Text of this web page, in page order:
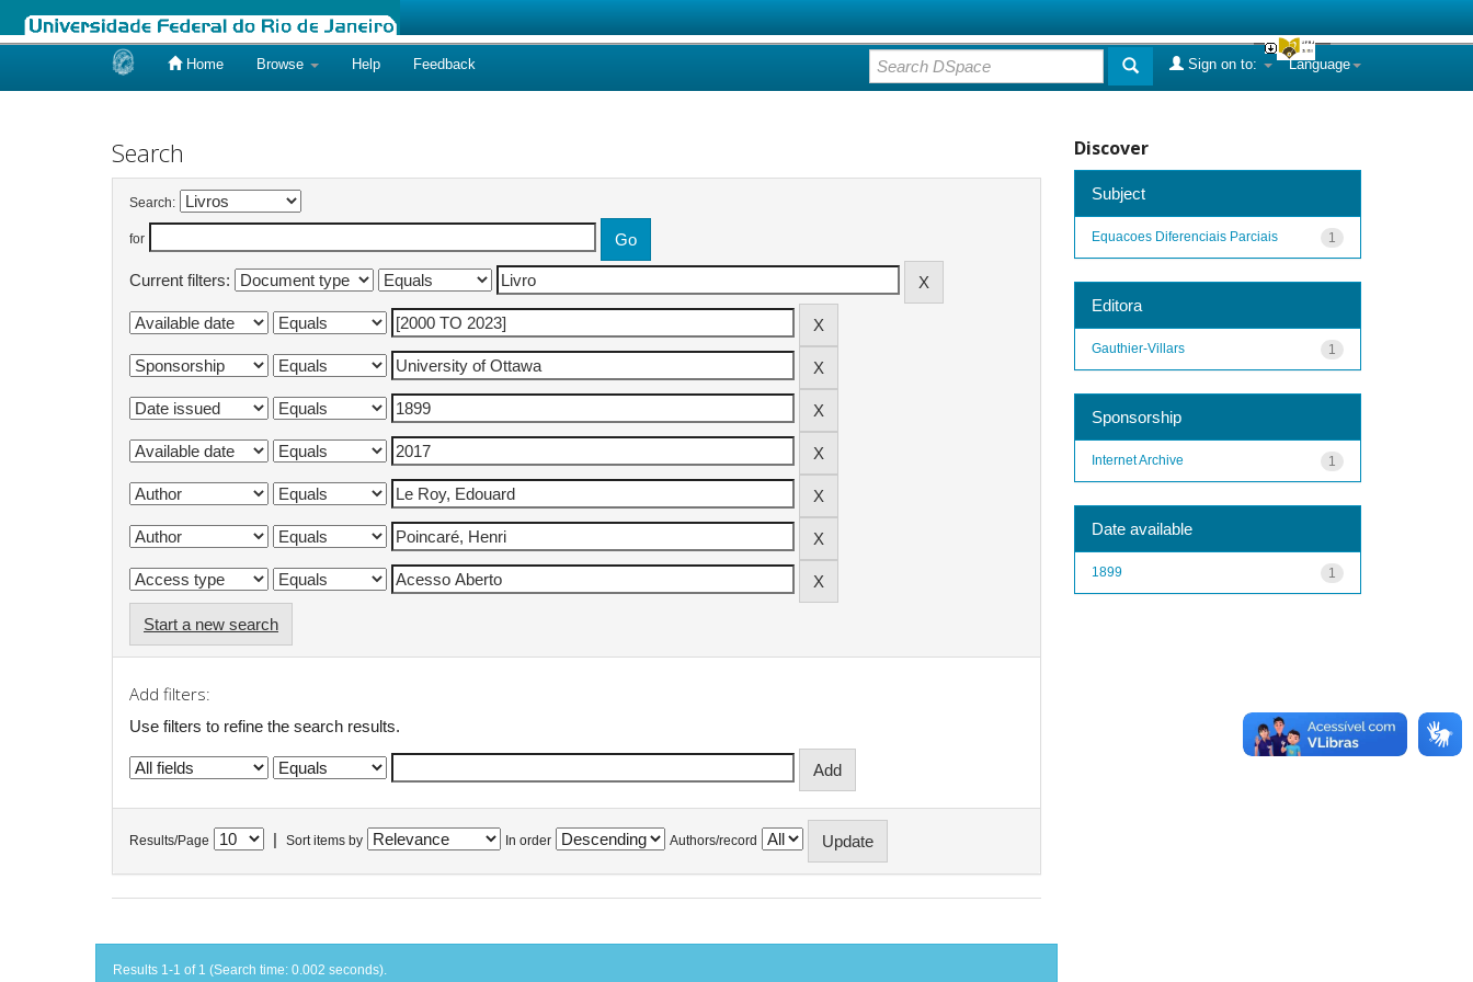
Home Browse Help Feedback Language
Sign on to:
Search
Search:
for
Current filters:
Start a new search
Add filters:
Use filters to refine the search results.
Results/Page Sort items by In order Authors/record
Results 1-1 of 1 (Search time: 0.002 seconds).
Discover
Subject
1
Equacoes Diferenciais Parciais
Editora
1
Gauthier-Villars
Sponsorship
1
Internet Archive
Date available
1
1899